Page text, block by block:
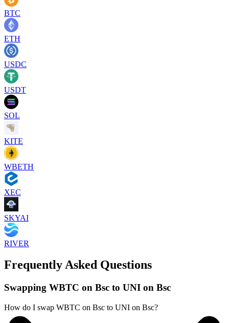
BTC
ETH
USDC
USDT
SOL
KITE
WBETH
XEC
SKYAI
RIVER
Frequently Asked Questions
Swapping WBTC on Bsc to UNI on Bsc
How do I swap WBTC on Bsc to UNI on Bsc?